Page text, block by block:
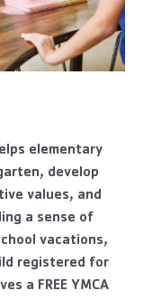
elementary
develop
values, and
a sense of
vacations,
registered for
a FREE YMCA